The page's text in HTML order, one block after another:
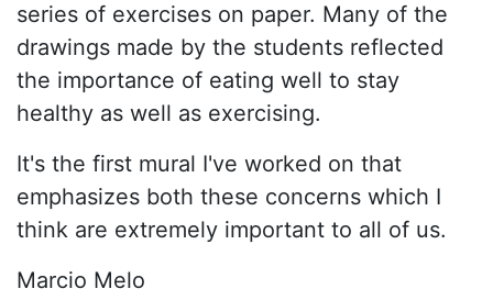
series of exercises on paper. Many of the
drawings made by the students reflected
the importance of eating well to stay
healthy as well as exercising.
It's the first mural I've worked on that
emphasizes both these concerns which I
think are extremely important to all of us.
Marcio Melo